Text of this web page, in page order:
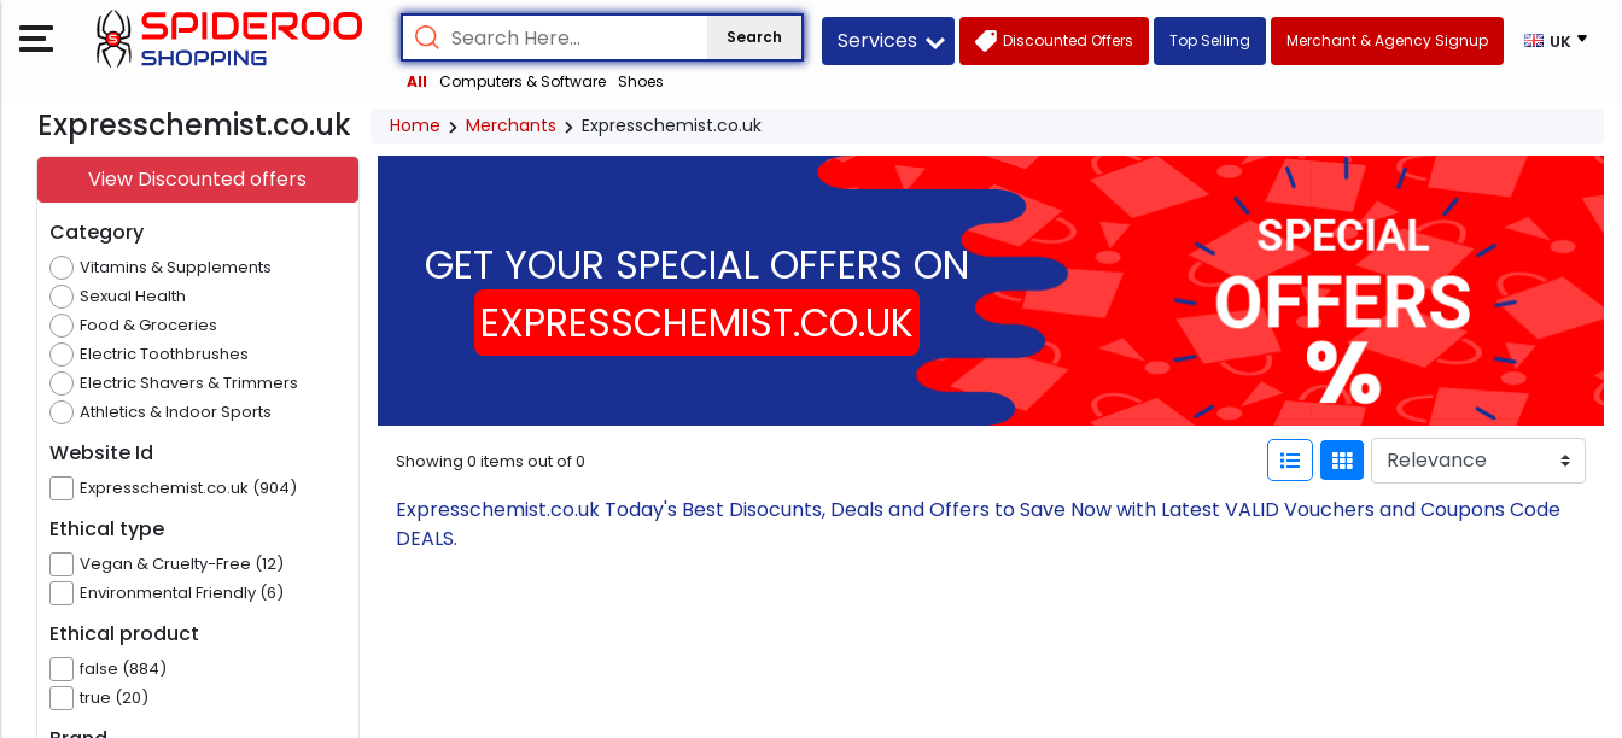
Search
All Computers & Software Shoes
Services Discounted Offers Top Selling Merchant & Agency Signup UK
Expresschemist.co.uk Home Merchants Expresschemist.co.uk
View Discounted offers
Category
Vitamins & Supplements
Sexual Health
Food & Groceries
Electric Toothbrushes
Electric Shavers & Trimmers
Athletics & Indoor Sports
Website Id
Expresschemist.co.uk (904)
Ethical type
Vegan & Cruelty-Free (12)
Environmental Friendly (6)
Ethical product
false (884)
true (20)
GET YOUR SPECIAL OFFERS ON
EXPRESSCHEMIST.CO.UK
Showing 0 items out of0
Expresschemist.co.uk Today's Best Disocunts, Deals and Offers to Save Now with Latest VALID Vouchers and Coupons Code
DEALS.